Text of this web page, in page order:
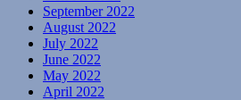
September 2022
August 2022
July 2022
June 2022
May 2022
April 2022